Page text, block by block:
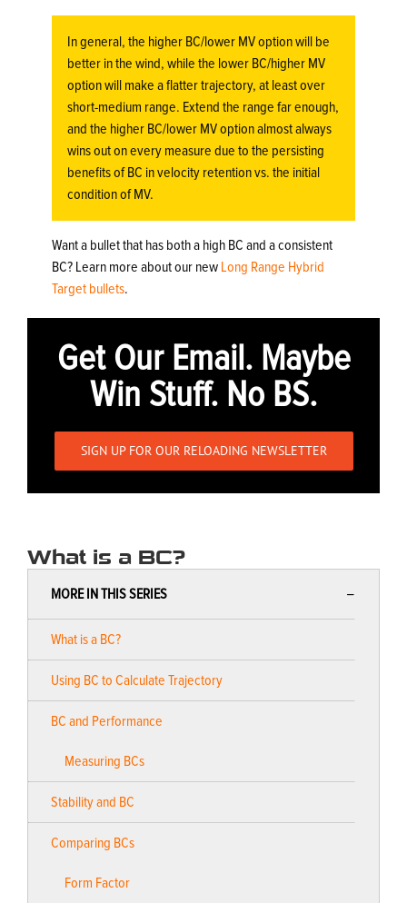
In general, the higher BC/lower MV option will be
better in the wind, while the lower BC/higher MV
option will make a flatter trajectory, at least over
short-medium range. Extend the range far enough,
and the higher BC/lower MV option almost always
wins out on every measure due to the persisting
benefits of BC in velocity retention vs. the initial
condition of MV.
Want a bullet that has both a high BC and a consistent
BC? Learn more about our new Long Range Hybrid
Target bullets.
Get Our Email. Maybe
Win Stuff. No BS.
SIGN UP FOR OUR RELOADING NEWSLETTER
What is a BC?
MORE IN THIS SERIES
What is a BC?
Using BC to Calculate Trajectory
BC and Performance
Measuring BCs
Stability and BC
Comparing BCs
Form Factor